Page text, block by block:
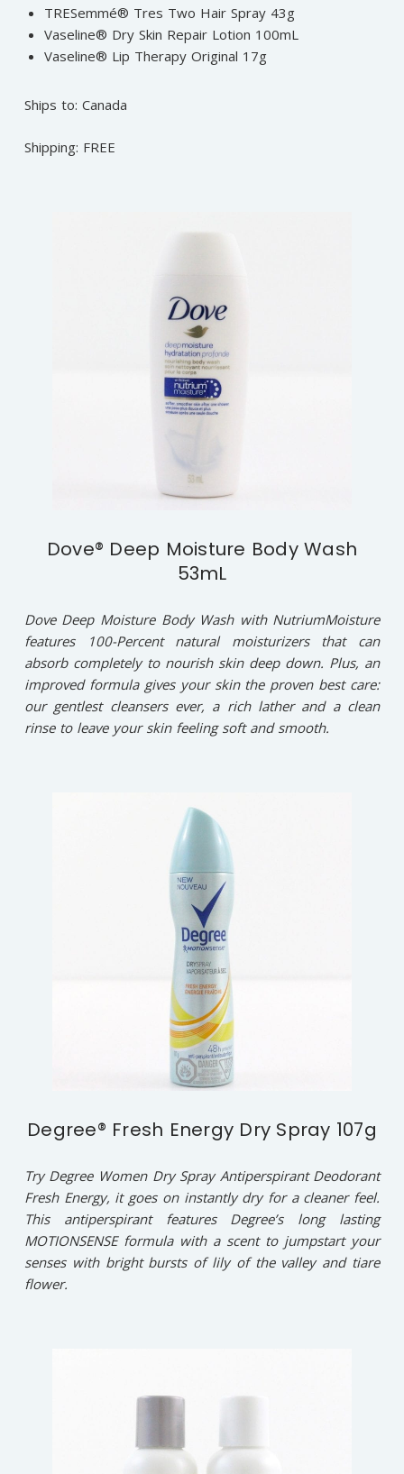
TRESemmé® Tres Two Hair Spray 43g
Vaseline® Dry Skin Repair Lotion 100mL
Vaseline® Lip Therapy Original 17g
Ships to: Canada
Shipping: FREE
Dove® Deep Moisture Body Wash
53mL
Dove Deep Moisture Body Wash with NutriumMoisture
features 100-Percent natural moisturizers that can
absorb completely to nourish skin deep down. Plus, an
improved formula gives your skin the proven best care:
our gentlest cleansers ever, a rich lather and a clean
rinse to leave your skin feeling soft and smooth.
Degree® Fresh Energy Dry Spray 107g
Try Degree Women Dry Spray Antiperspirant Deodorant
Fresh Energy, it goes on instantly dry for a cleaner feel.
This antiperspirant features Degree’s long lasting
MOTIONSENSE formula with a scent to jumpstart your
senses with bright bursts of lily of the valley and tiare
flower.